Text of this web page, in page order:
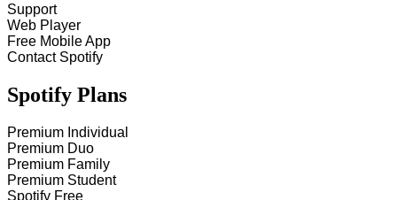
Support
Web Player
Free Mobile App
Contact Spotify
Spotify Plans
Premium Individual
Premium Duo
Premium Family
Premium Student
Spotify Free